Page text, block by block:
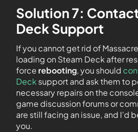
Solution 7:
Deck Support
If you cannot get rid of
loading on Steam Deck after
force rebooting, you should
Decksupport and ask them to
necessary repairs on the
game discussion forums or
are still facing an issue, and I’d
you.